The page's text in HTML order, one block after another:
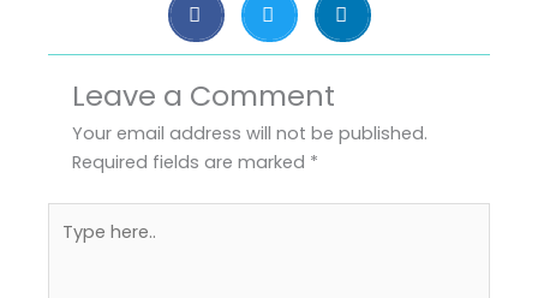
Leave a Comment
Your email address will not be published.
Required fields are marked *
here..